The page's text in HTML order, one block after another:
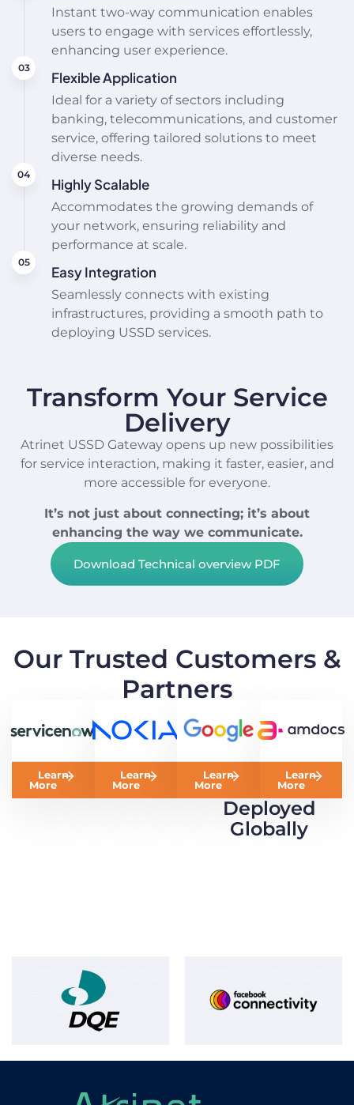
Instant two-way communication enables
users to engage with services effortlessly,
enhancing user experience.
Flexible Application
Ideal for a variety of sectors including
banking, telecommunications, and customer
service, offering tailored solutions to meet
diverse needs.
Highly Scalable
Accommodates the growing demands of
your network, ensuring reliability and
performance at scale.
Easy Integration
Seamlessly connects with existing
infrastructures, providing a smooth path to
deploying USSD services.
Transform Your Service
Delivery
Atrinet USSD Gateway opens up new possibilities
for service interaction, making it faster, easier, and
more accessible for everyone.
It’s not just about connecting; it’s about
enhancing the way we communicate.
Download Technical overview PDF
Our Trusted Customers &
Partners
Learn
More
Learn
More
Learn
More
Learn
More
Deployed
Globally